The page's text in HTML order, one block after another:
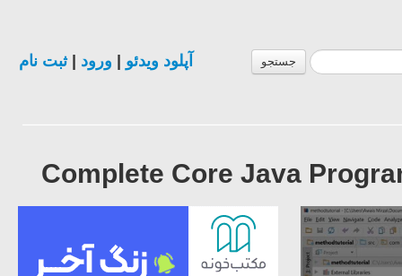
جستجو آپلود ویدئو ورود |ثبت نام
Complete Core Java